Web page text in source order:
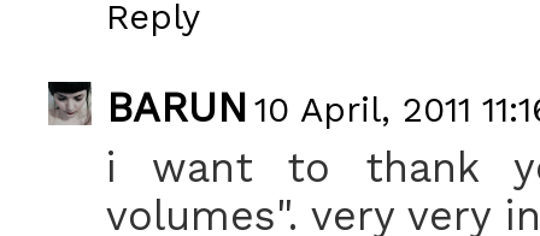
Reply
BARUN 10 April, 2011
i want to thank
volumes". very very